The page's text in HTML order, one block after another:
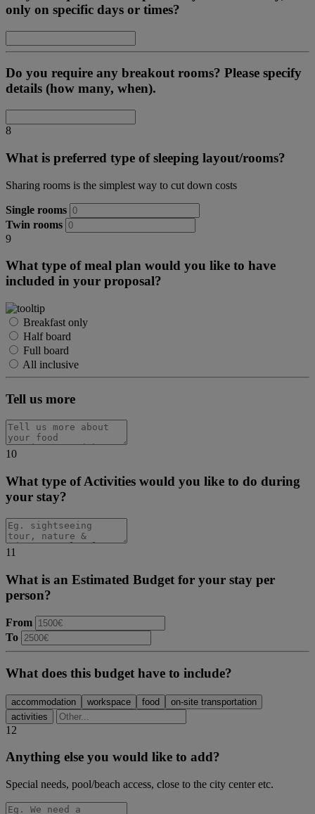
only on specific days or times?
Do you require any breakout rooms? Please specify
details (how many, when).
8
What is preferred type of sleeping layout/rooms?
Sharing rooms is the simplest way to cut down costs
Single rooms
Twin rooms
9
What type of meal plan would you like to have
included in your proposal?
Breakfast only
Half board
Full board
All inclusive
Tell us more
10
What type of Activities would you like to do during
your stay?
11
What is an Estimated Budget for your stay per
person?
From
To
What does this budget have to include?
accommodation workspace food
on-site transportation
activities
12
Anything else you would like to add?
Special needs, pool/beach access, close to the city center etc.